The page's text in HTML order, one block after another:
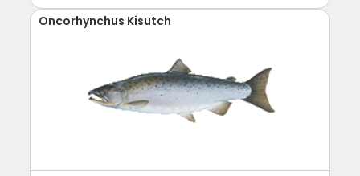
Oncorhynchus Kisutch